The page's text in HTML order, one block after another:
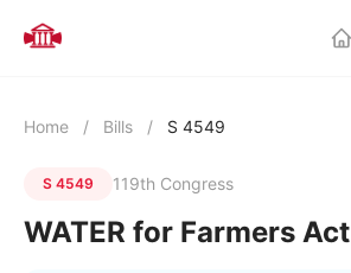
Home / Bills / S 4549
S 4549 119th Congress
WATER for Farmers Act